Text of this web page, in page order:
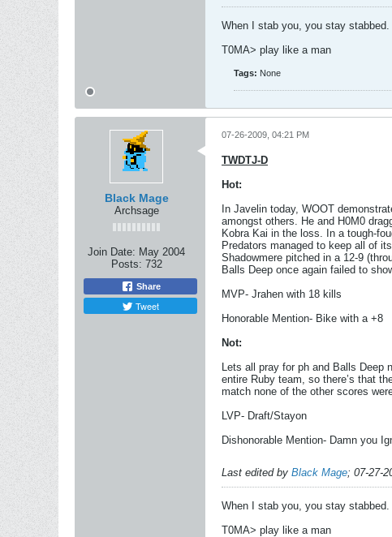
When I stab you, you stay stabbed.
T0MA> play like a man
Tags: None
Black Mage
Archsage
Join Date: May 2004
Posts: 732
Share
Tweet
07-26-2009, 04:21 PM
TWDTJ-D
Hot:
In Javelin today, WOOT
amongst others. He and H0M0
Kobra Kai in the loss. In a tough-
Predators managed to keep all of
Shadowmere pitched in a 12-9
Balls Deep once again failed to
MVP- Jrahen with 18 kills
Honorable Mention- Bike with a +8
Not:
Lets all pray for ph and Balls Deep
entire Ruby team, so there’s that
match none of the other scores
LVP- Draft/Stayon
Dishonorable Mention- Damn you
Last edited by Black Mage; 07-27-
When I stab you, you stay stabbed.
T0MA> play like a man